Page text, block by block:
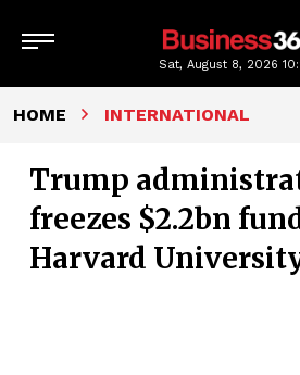
Sat, August 8, 2026
HOME INTERNATIONAL
Trump
freezes $2.2bn
Harvard